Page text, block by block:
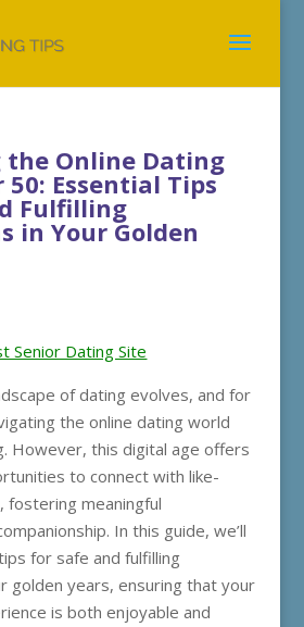
Online Dating
Essential Tips
Fulfilling
in Your Golden
Senior Dating Site
of dating evolves, and for
the online dating world
However, this digital age offers
to connect with like-
fostering meaningful
In this guide, we’ll
for safe and fulfilling
golden years, ensuring that your
is both enjoyable and